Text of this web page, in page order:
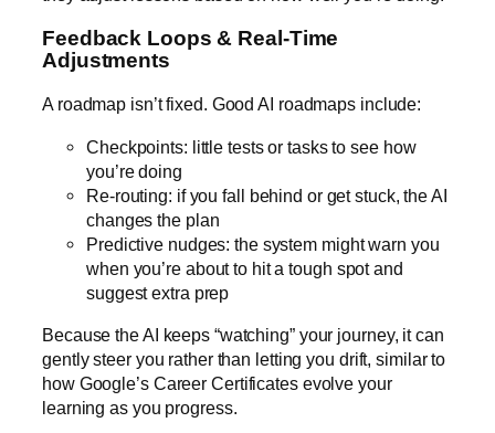
Feedback Loops & Real-Time
Adjustments
A roadmap isn’t fixed. Good AI roadmaps include:
Checkpoints: little tests or tasks to see how
you’re doing
Re-routing: if you fall behind or get stuck, the AI
changes the plan
Predictive nudges: the system might warn you
when you’re about to hit a tough spot and
suggest extra prep
Because the AI keeps “watching” your journey, it can
gently steer you rather than letting you drift, similar to
how Google’s Career Certificatesevolve your
learning as you progress.